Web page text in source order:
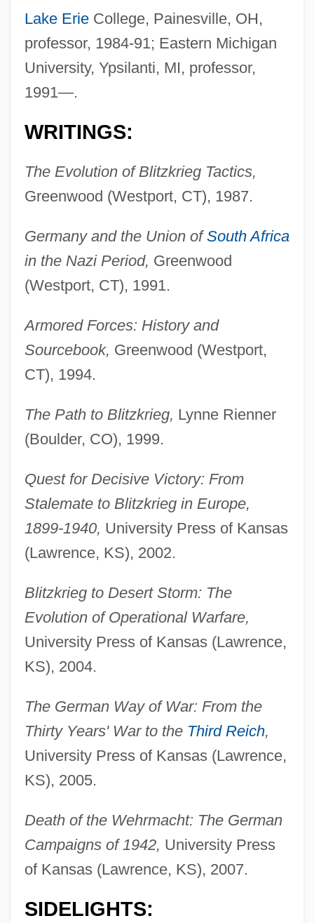
Lake ErieCollege, Painesville, OH,
professor, 1984-91; Eastern Michigan
University, Ypsilanti, MI, professor,
1991—.
WRITINGS:
The Evolution of Blitzkrieg Tactics,
Greenwood (Westport, CT), 1987.
Germany and the Union ofSouth Africa
in the Nazi Period, Greenwood
(Westport, CT), 1991.
Armored Forces: History and
Sourcebook, Greenwood (Westport,
CT), 1994.
The Path to Blitzkrieg, Lynne Rienner
(Boulder, CO), 1999.
Quest for Decisive Victory: From
Stalemate to Blitzkrieg in Europe,
1899-1940, University Press of Kansas
(Lawrence, KS), 2002.
Blitzkrieg to Desert Storm: The
Evolution of Operational Warfare,
University Press of Kansas (Lawrence,
KS), 2004.
The German Way of War: From the
Thirty Years' War to the Third Reich,
University Press of Kansas (Lawrence,
KS), 2005.
Death of the Wehrmacht: The German
Campaigns of 1942, University Press
of Kansas (Lawrence, KS), 2007.
SIDELIGHTS: